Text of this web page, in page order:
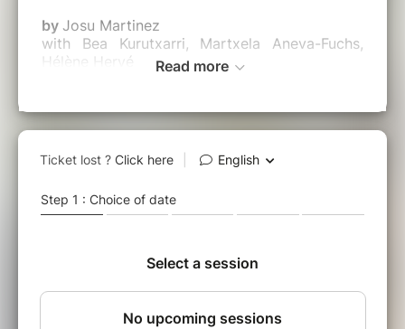
by Josu Martinez
with Bea Kurutxarri, Martxela Aneva-Fuchs,
Hélène Hervé
Origine :BASQUE (2024)
Durée :1h22 - VO ST ENG
Synopsis :
Introducing the very first edition of the EUNIC
countries – each telling unique stories, yet
Five true stories, based on written and oral
Read more